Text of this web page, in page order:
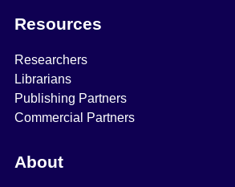
Resources
Researchers
Librarians
Publishing Partners
Commercial Partners
About